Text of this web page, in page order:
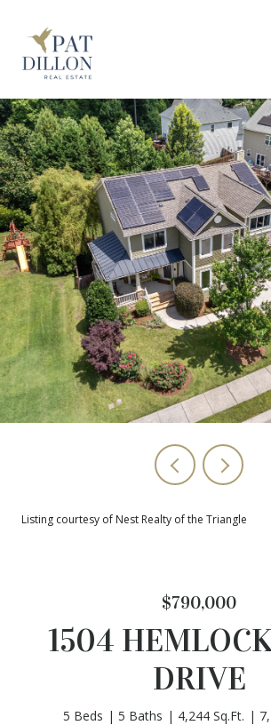
Listing courtesy of Nest Realty of the Triangle
$790,000
1504
DRIVE
5 Beds 5 Baths 4,244 Sq.Ft.